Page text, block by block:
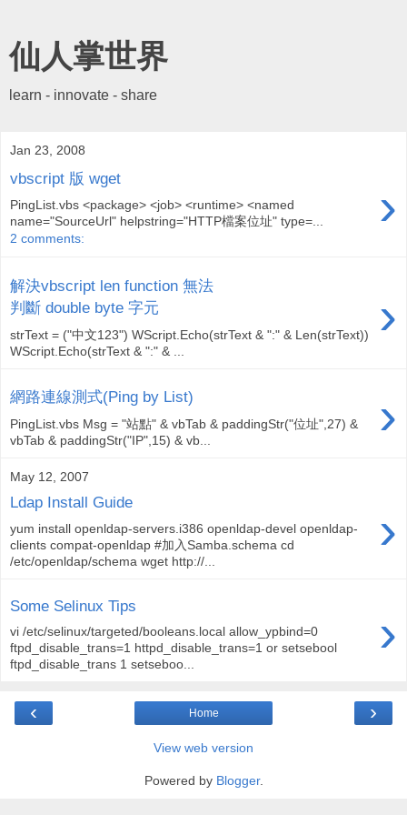
仙人掌世界
learn - innovate - share
Jan 23, 2008
vbscript 版 wget ›
PingList.vbs <package> <job> <runtime> <named
name="SourceUrl" helpstring="HTTP檔案位址" type=...
2 comments:
解決vbscript len function 無法
判斷 double byte 字元
›
strText = ("中文123") WScript.Echo(strText & ":" & Len(strText))
WScript.Echo(strText & ":" & ...
網路連線測式(Ping by List) ›
PingList.vbs Msg = "站點" & vbTab & paddingStr("位址",27) &
vbTab & paddingStr("IP",15) & vb...
May 12, 2007
Ldap Install Guide ›
yum install openldap-servers.i386 openldap-devel openldap-
clients compat-openldap #加入Samba.schema cd
/etc/openldap/schema wget http://...
Some Selinux Tips ›
vi /etc/selinux/targeted/booleans.local allow_ypbind=0
ftpd_disable_trans=1 httpd_disable_trans=1 or setsebool
ftpd_disable_trans 1 setseboo...
‹ ›
Home
View web version
Powered by Blogger.